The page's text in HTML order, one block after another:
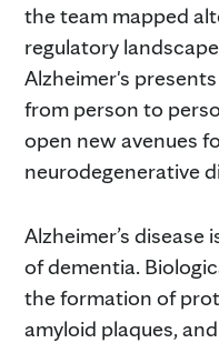
the team mapped
regulatory
Alzheimer's
from person to
open new avenues
neurodegenerative
Alzheimer’s
of dementia.
the formation of
amyloid plaques,